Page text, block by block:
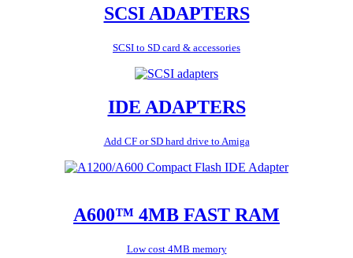
SCSI ADAPTERS
SCSI to SD card & accessories
IDE ADAPTERS
Add CF or SD hard drive to Amiga
A600™ 4MB FAST RAM
Low cost 4MB memory